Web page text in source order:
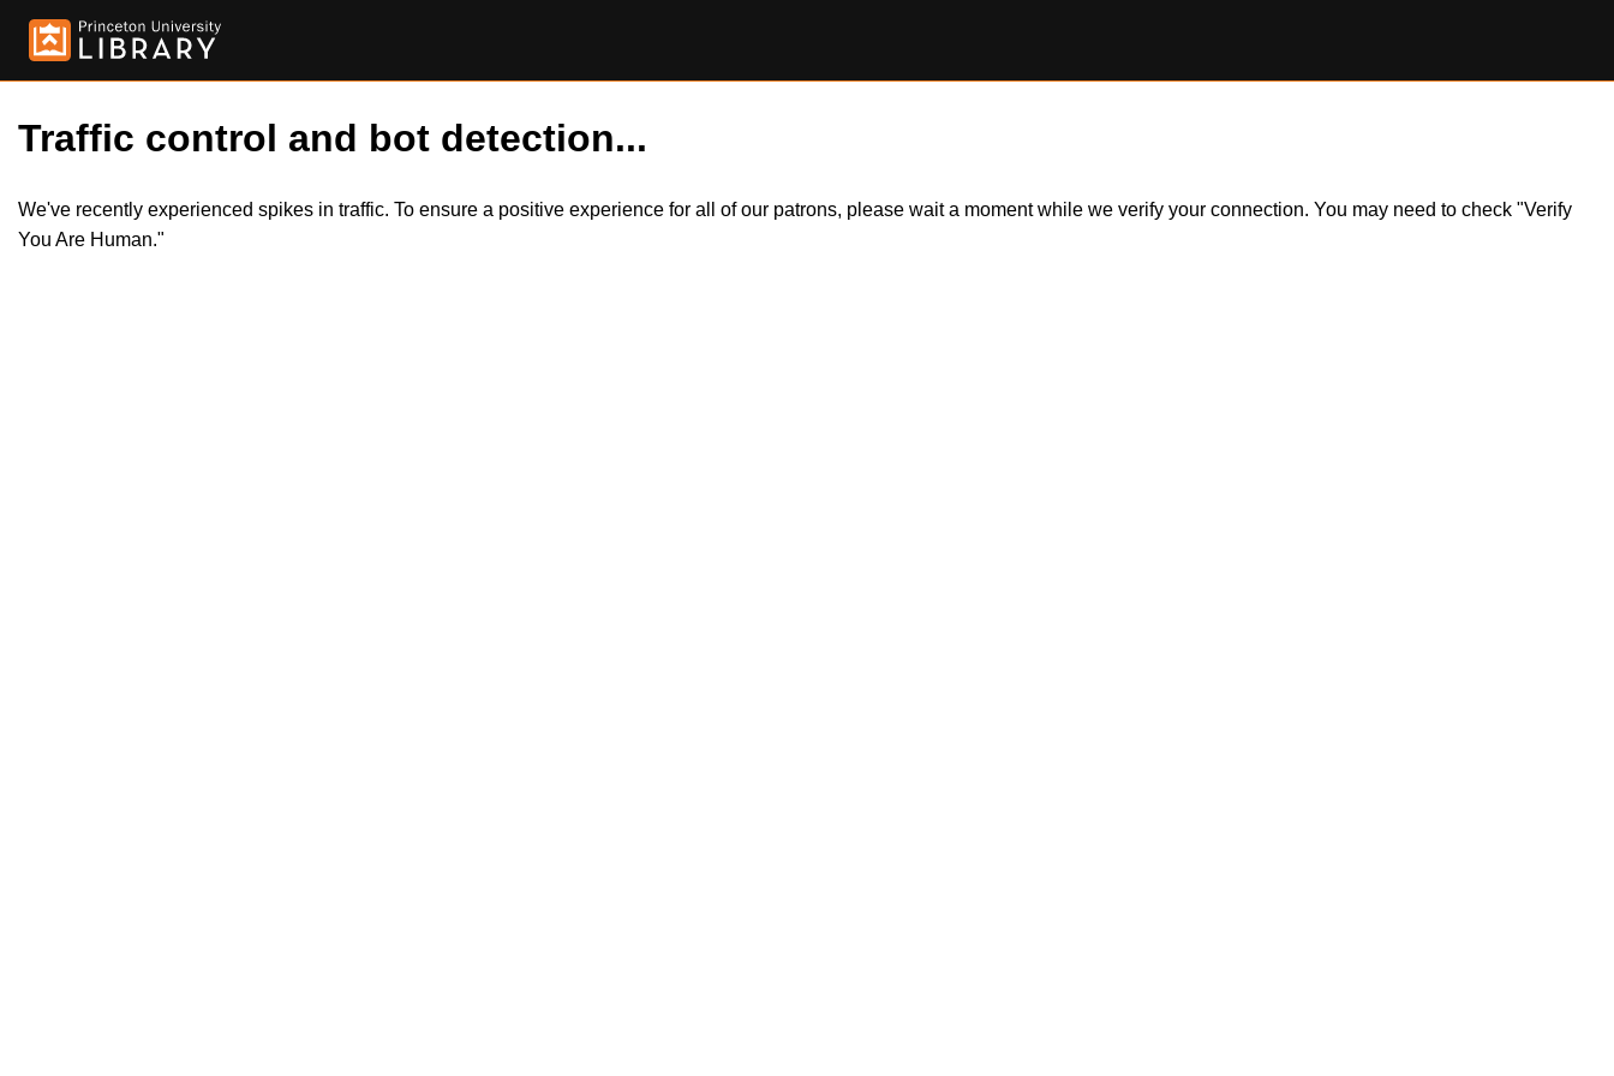
Traffic control and bot detection...
We've recently experienced spikes in traffic. To ensure a positive experience for all of our patrons, please wait a moment while we verify your connection. You may need to check "Verify
You Are Human."